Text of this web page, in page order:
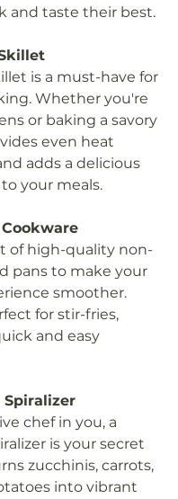
and taste their best.
is a must-have for
Whether you're
or baking a savory
even heat
adds a delicious
your meals.
of high-quality non-
pans to make your
smoother.
for stir-fries,
and easy
Spiralizer
chef in you, a
is your secret
zucchinis, carrots,
into vibrant